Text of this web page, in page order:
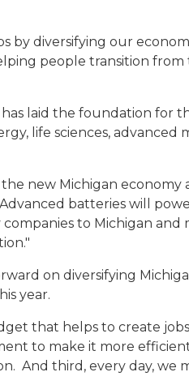
by diversifying our
people transition
laid the foundation for
life sciences,
new Michigan
batteries will
to Michigan
on diversifying
year.
that helps to create
to make it more
And third, every day, we